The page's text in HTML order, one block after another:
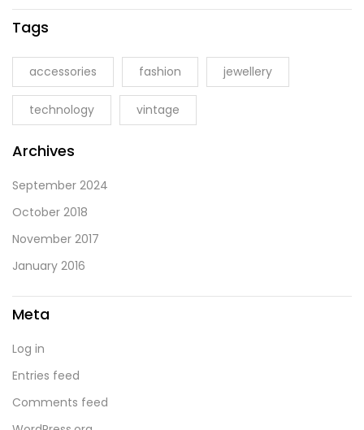
Tags
accessories fashion jewellery
technology vintage
Archives
September 2024
October 2018
November 2017
January 2016
Meta
Log in
Entries feed
Comments feed